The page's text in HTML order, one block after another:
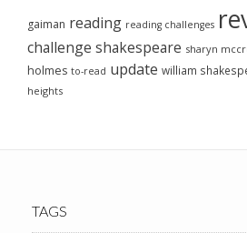
gaiman reading reading challenges
challenge shakespeare sharyn
holmes to-read update william
heights
TAGS